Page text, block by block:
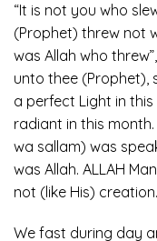
“It is not you who
(Prophet) threw not
was Allah who
unto thee (Prophet),
a perfect Light in this
radiant in this
wa sallam) was
was Allah. ALLAH
not (like His)
We fast during day